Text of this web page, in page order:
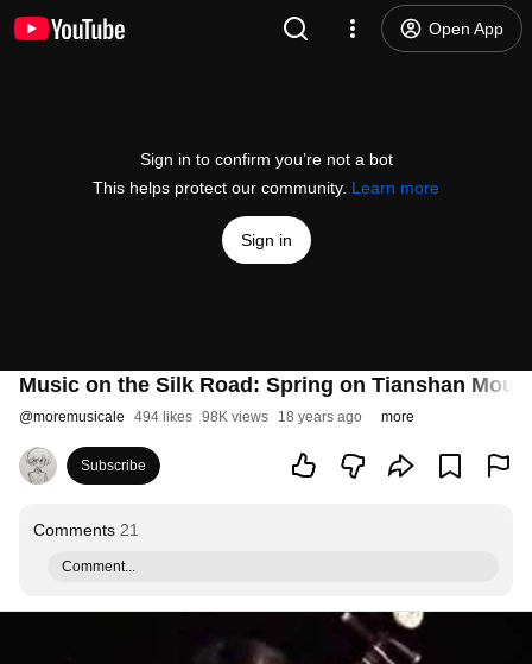
Open App
Sign in to confirm you’re not a bot
This helps protect our community. Learn more
Sign in
Music on the Silk Road: Spring on Tianshan
@moremusicale 494 likes 98K views 18 years ago more
Subscribe
Comments 21
Comment...